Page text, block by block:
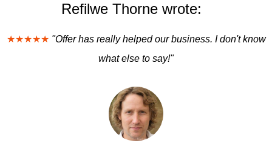
Refilwe Thorne wrote:
★★★★★ "Offer has really helped our business. I don't know
what else to say!"